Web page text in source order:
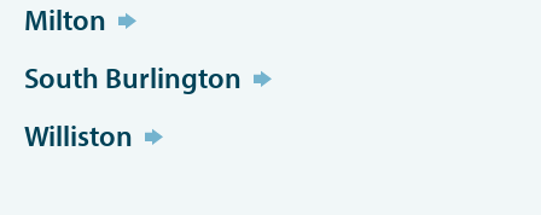
Milton
South Burlington
Williston